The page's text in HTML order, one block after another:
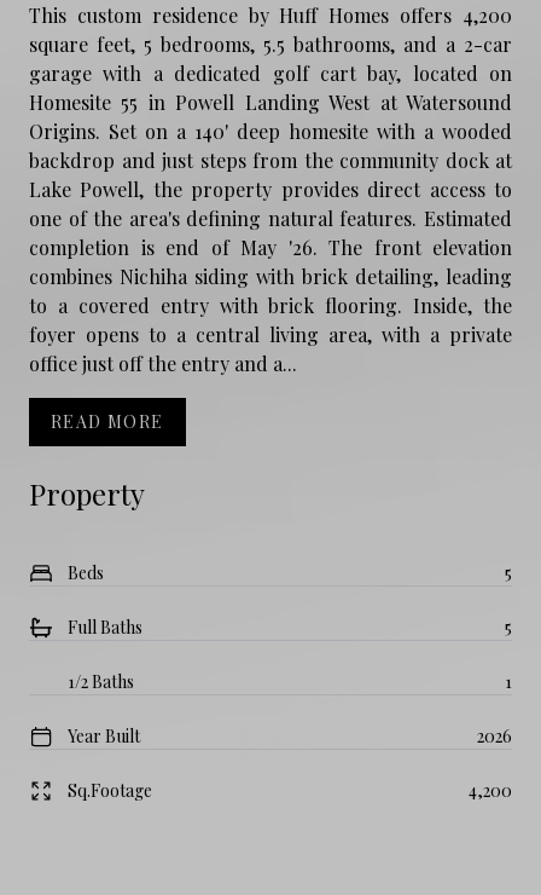
Property
Beds 5
Full Baths 5
1/2 Baths 1
Year Built 2026
Sq.Footage 4,200
This custom residence by Huff Homes offers 4,200
square feet, 5 bedrooms, 5.5 bathrooms, and a 2-car
garage with a dedicated golf cart bay, located on
Homesite 55 in Powell Landing West at Watersound
Origins. Set on a 140' deep homesite with a wooded
backdrop and just steps from the community dock at
Lake Powell, the property provides direct access to
one of the area's defining natural features. Estimated
completion is end of May '26. The front elevation
combines Nichiha siding with brick detailing, leading
to a covered entry with brick flooring. Inside, the
foyer opens to a central living area, with a private
office just off the entry and a...
READ MORE